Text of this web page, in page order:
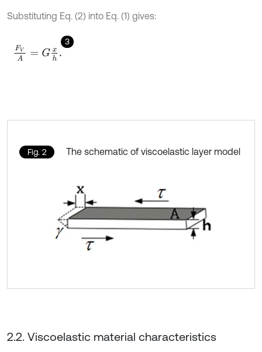
Substituting Eq. (2) into Eq. (1) gives:
3
FVA =G xh
Fig. 2 The schematic of viscoelastic layer model
2.2. Viscoelastic material characteristics